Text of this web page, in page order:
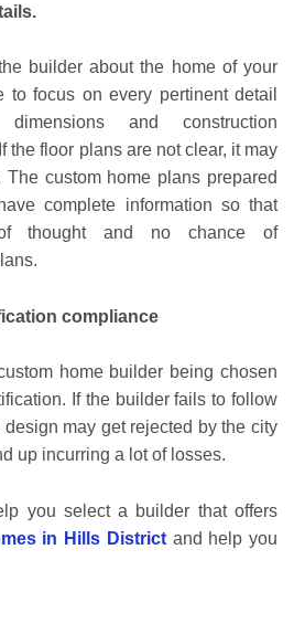
builder about the home of your
to focus on every pertinent detail
and construction
the floor plans are not clear, it may
custom home plans prepared
complete information so that
thought and no chance of
compliance
home builder being chosen
If the builder fails to follow
may get rejected by the city
up incurring a lot of losses.
you select a builder that offers
in Hills Districtand help you